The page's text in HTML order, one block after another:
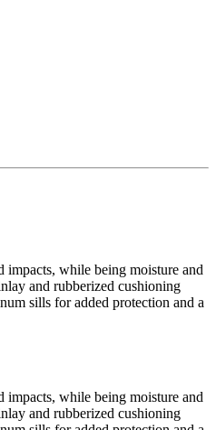
while being moisture and
and rubberized cushioning
sills for added protection and a
while being moisture and
and rubberized cushioning